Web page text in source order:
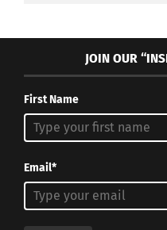
JOIN OUR
First Name
Email*